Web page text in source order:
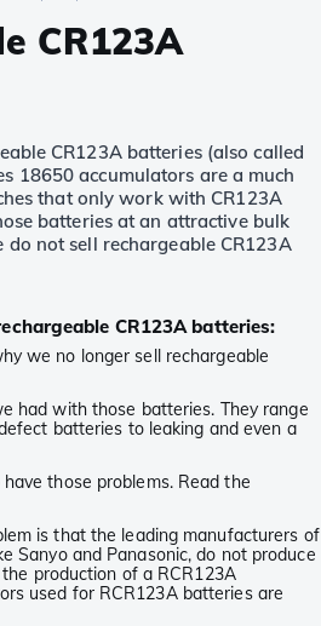
CR123A
CR123A batteries (also called
18650 accumulators are a much
that only work with CR123A
batteries at an attractive bulk
not sell rechargeable CR123A
CR123A batteries:
we no longer sell rechargeable
had with those batteries. They range
batteries to leaking and even a
those problems. Read the
is that the leading manufacturers of
Sanyo and Panasonic, do not produce
production of a RCR123A
used for RCR123A batteries are